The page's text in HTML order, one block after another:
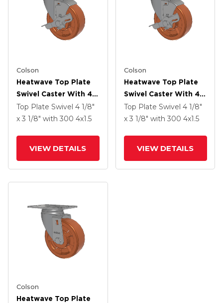
Colson
Heatwave Top Plate
Swivel Caster With 4 X
1.5 Wheel And Side
Brake
Top Plate Swivel 4 1/8"
x 3 1/8" with 300 4x1.5
VIEW DETAILS
Colson
Heatwave Top Plate
Swivel Caster With 4 X
1.5 Wheel And Side
Brake
Top Plate Swivel 4 1/8"
x 3 1/8" with 300 4x1.5
VIEW DETAILS
Colson
Heatwave Top Plate